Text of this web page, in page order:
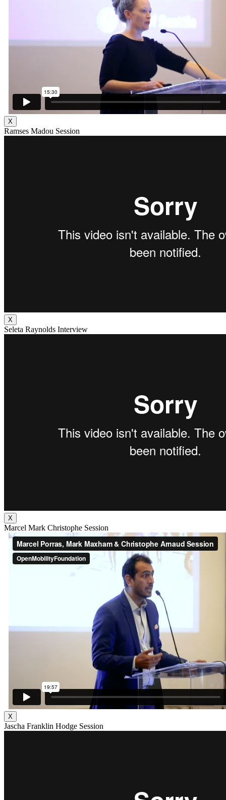
X
Ramses Madou Session
X
Seleta Raynolds Interview
X
Marcel Mark Christophe Session
X
Jascha Franklin Hodge Session